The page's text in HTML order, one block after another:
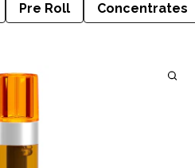
Pre Roll Concentrates